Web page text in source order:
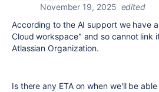
November 19, 2025 edited
According to the AI support we have
Cloud workspace" and so cannot link
Atlassian Organization.
Is there any ETA on when we'll be